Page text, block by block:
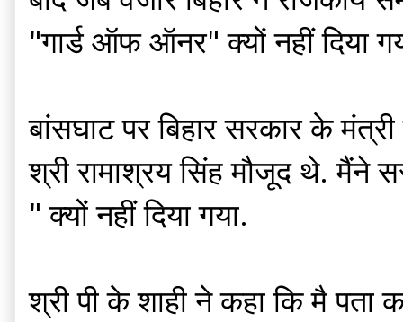
"गार्ड ऑफ ऑनर" क्यों नहीं दिया
बांसघाट पर बिहार सरकार के
श्री रामाश्रय सिंह मौजूद थे. मैंने
" क्यों नहीं दिया गया.
श्री पी के शाही ने कहा कि मै